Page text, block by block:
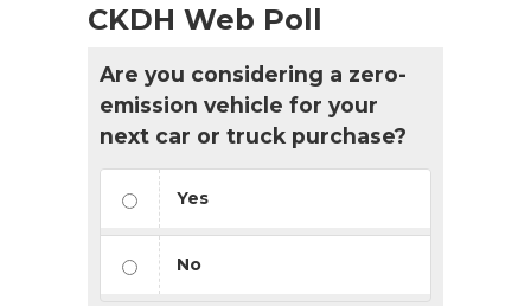
CKDH Web Poll
Are you considering a zero-
emission vehicle for your
next car or truck purchase?
Yes
No